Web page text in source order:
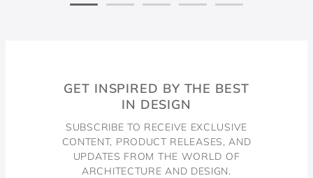
GET INSPIRED BY THE BEST
IN DESIGN
SUBSCRIBE TO RECEIVE EXCLUSIVE
CONTENT, PRODUCT RELEASES, AND
UPDATES FROM THE WORLD OF
ARCHITECTURE AND DESIGN.